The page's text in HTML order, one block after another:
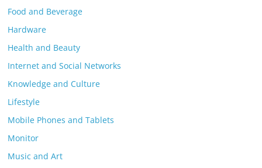
Food and Beverage
Hardware
Health and Beauty
Internet and Social Networks
Knowledge and Culture
Lifestyle
Mobile Phones and Tablets
Monitor
Music and Art